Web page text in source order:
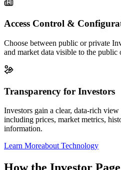
Access Control &
Choose between public or private
and market data visible to the public
Transparency for Investors
Investors gain a clear, data-rich
including prices, market metrics,
information.
Learn Moreabout Technology